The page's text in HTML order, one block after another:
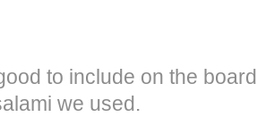
to include on the
we used.